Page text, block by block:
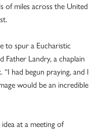
of miles across the United
to spur a Eucharistic
Father Landry, a chaplain
had begun praying, and I
would be an incredible
at a meeting of